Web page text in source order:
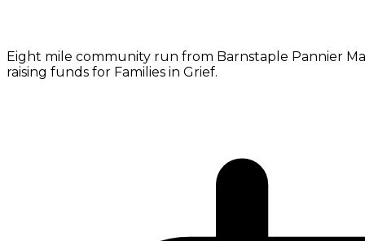
Eight mile community run from Barnstaple Pannier
raising funds for Families in Grief.